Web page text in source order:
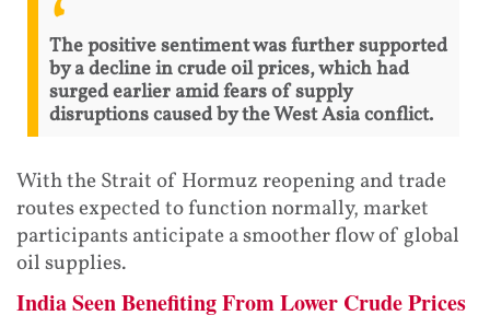
The positive sentiment was further supported
by a decline in crude oil prices, which had
surged earlier amid fears of supply
disruptions caused by the West Asia conflict.
With the Strait of Hormuz reopening and trade
routes expected to function normally, market
participants anticipate a smoother flow of global
oil supplies.
India Seen Benefiting From Lower Crude Prices